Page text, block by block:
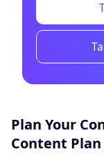
Plan Your
Content